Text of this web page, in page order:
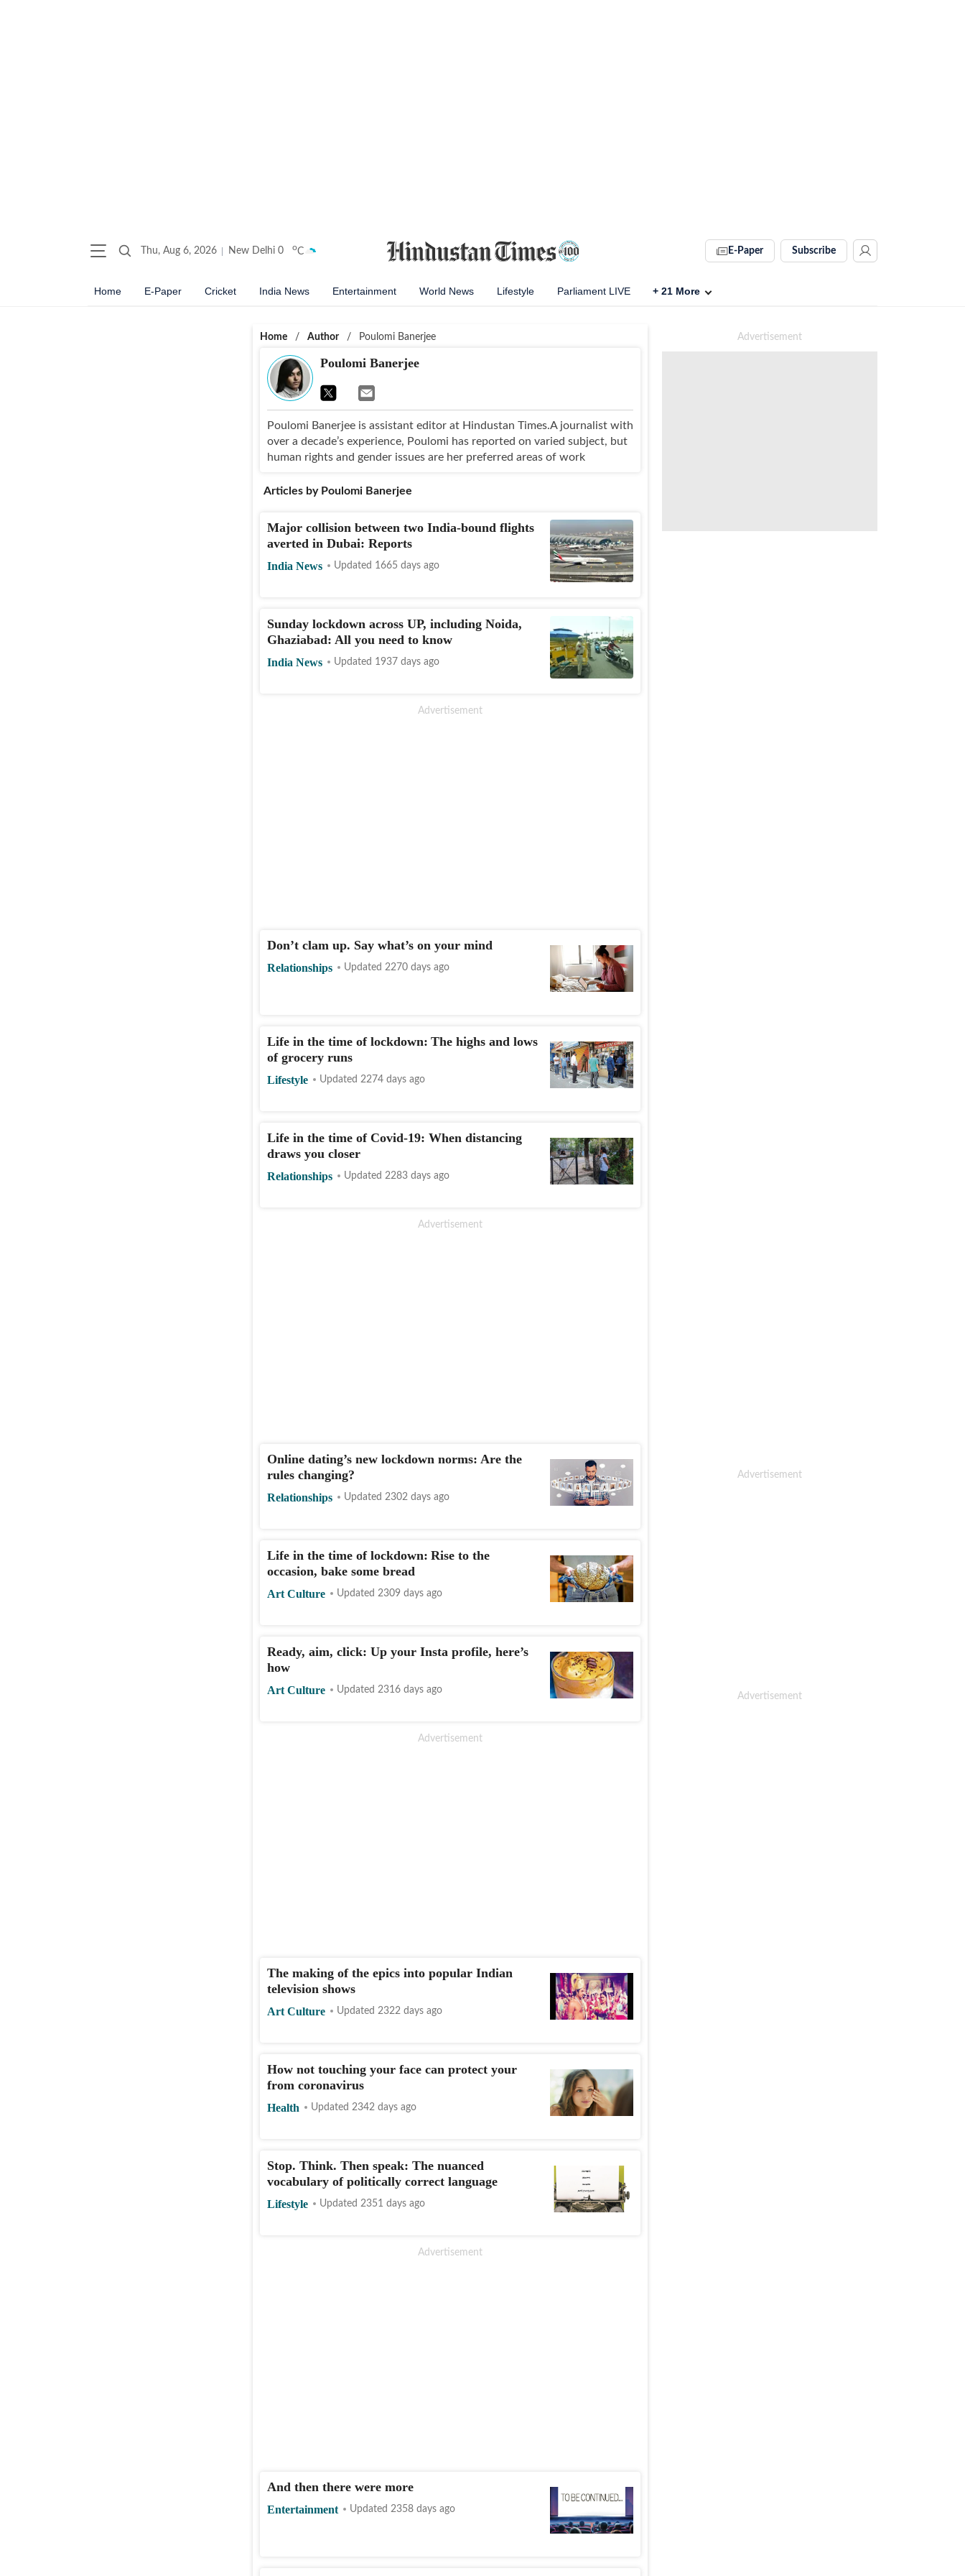
Thu, Aug 6, 2026 New Delhi 0 oC E-Paper Subscribe
Home E-Paper Cricket India News Entertainment World News Lifestyle Parliament LIVE + 21 More
Home / Author / Poulomi Banerjee
Poulomi Banerjee
Poulomi Banerjee is assistant editor at Hindustan Times.A journalist with
over a decade’s experience, Poulomi has reported on varied subject, but
human rights and gender issues are her preferred areas of work
Articles by Poulomi Banerjee
Major collision between two India-bound flights
averted in Dubai: Reports
India News Updated 1665 days ago
Sunday lockdown across UP, including Noida,
Ghaziabad: All you need to know
India News Updated 1937 days ago
Don’t clam up. Say what’s on your mind
Relationships Updated 2270 days ago
Life in the time of lockdown: The highs and lows
of grocery runs
Lifestyle Updated 2274 days ago
Life in the time of Covid-19: When distancing
draws you closer
Relationships Updated 2283 days ago
Online dating’s new lockdown norms: Are the
rules changing?
Relationships Updated 2302 days ago
Life in the time of lockdown: Rise to the
occasion, bake some bread
Art Culture Updated 2309 days ago
Ready, aim, click: Up your Insta profile, here’s
how
Art Culture Updated 2316 days ago
The making of the epics into popular Indian
television shows
Art Culture Updated 2322 days ago
How not touching your face can protect your
from coronavirus
Health Updated 2342 days ago
Stop. Think. Then speak: The nuanced
vocabulary of politically correct language
Lifestyle Updated 2351 days ago
And then there were more
Entertainment Updated 2358 days ago